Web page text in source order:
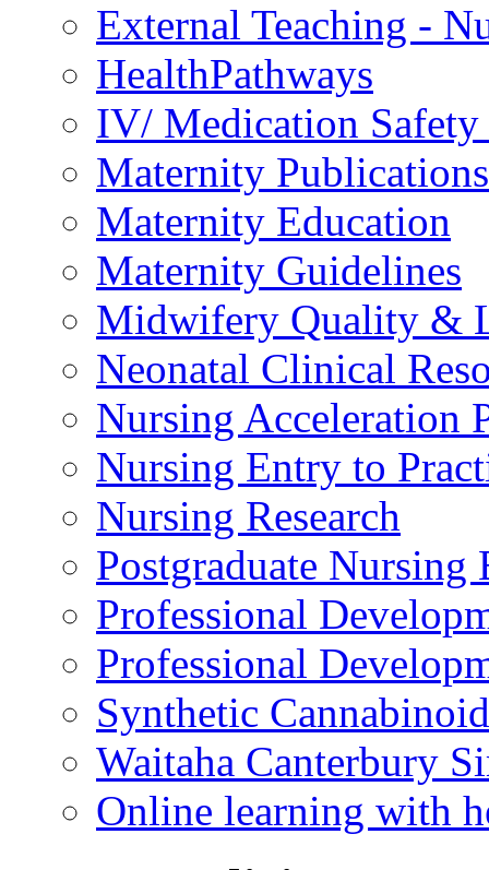
External Teaching -
HealthPathways
IV/ Medication
Maternity Publications
Maternity Education
Maternity Guidelines
Midwifery Quality &
Neonatal Clinical
Nursing Acceleration
Nursing Entry to
Nursing Research
Postgraduate Nursing
Professional
Professional
Synthetic
Waitaha Canterbury
Online learning with